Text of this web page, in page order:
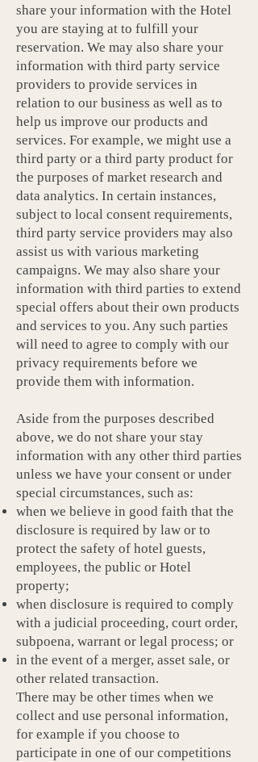
share your information with the Hotel
you are staying at to fulfill your
reservation. We may also share your
information with third party service
providers to provide services in
relation to our business as well as to
help us improve our products and
services. For example, we might use a
third party or a third party product for
the purposes of market research and
data analytics. In certain instances,
subject to local consent requirements,
third party service providers may also
assist us with various marketing
campaigns. We may also share your
information with third parties to extend
special offers about their own products
and services to you. Any such parties
will need to agree to comply with our
privacy requirements before we
provide them with information.
Aside from the purposes described
above, we do not share your stay
information with any other third parties
unless we have your consent or under
special circumstances, such as:
when we believe in good faith that the
disclosure is required by law or to
protect the safety of hotel guests,
employees, the public or Hotel
property;
when disclosure is required to comply
with a judicial proceeding, court order,
subpoena, warrant or legal process; or
in the event of a merger, asset sale, or
other related transaction.
There may be other times when we
collect and use personal information,
for example if you choose to
participate in one of our competitions